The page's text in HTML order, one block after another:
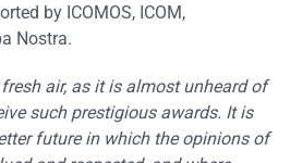
by ICOMOS, ICOM,
Nostra.
air, as it is almost unheard of
such prestigious awards. It is
future in which the opinions of